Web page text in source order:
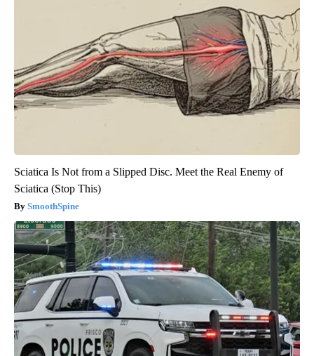
Sciatica Is Not from a Slipped Disc. Meet the Real Enemy of
Sciatica (Stop This)
SmoothSpine